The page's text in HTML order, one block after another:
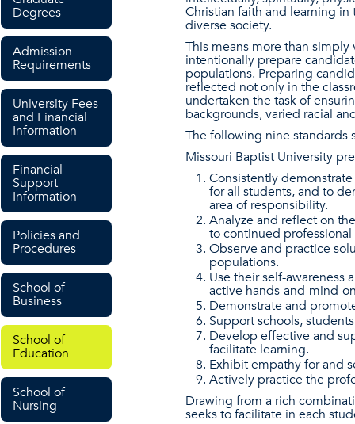
Degrees
Admission
Requirements
University Fees
and Financial
Information
Financial
Support
Information
Policies and
Procedures
School of
Business
School of
Education
School of
Nursing
Christian faith and learning
diverse society.
This means more than
intentionally prepare
populations. Preparing
reflected not only in the
undertaken the task of
backgrounds, varied racial
The following nine standards
Missouri Baptist University
Consistently
for all students, and to
area of responsibility.
Analyze and reflect on
to continued
Observe and practice
populations.
Use their self-
active hands-and-mind-
Demonstrate and
Support schools,
Develop effective and
facilitate learning.
Exhibit empathy for and
Actively practice the
Drawing from a rich
seeks to facilitate in each